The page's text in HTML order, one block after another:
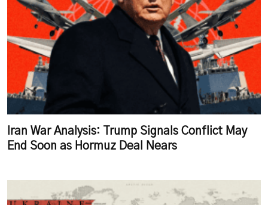
Iran War Analysis: Trump Signals Conflict May
End Soon as Hormuz Deal Nears